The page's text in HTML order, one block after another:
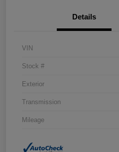
Details
VIN
Stock #
Exterior
Transmission
Mileage